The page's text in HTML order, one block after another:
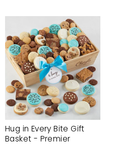
Hug in Every Bite Gift
Basket - Premier